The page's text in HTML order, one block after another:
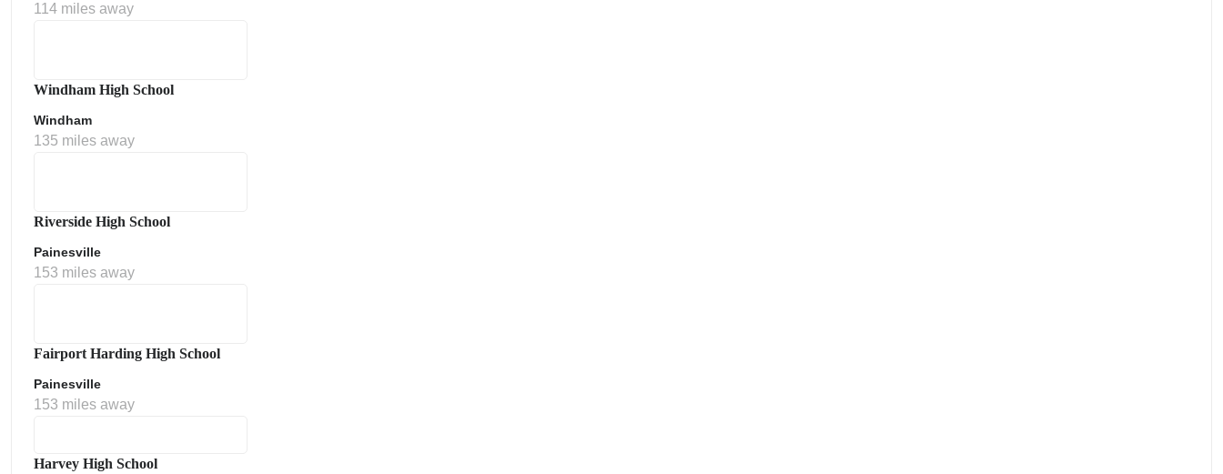
114 miles away
Windham High School
Windham
135 miles away
Riverside High School
Painesville
153 miles away
Fairport Harding High School
Painesville
153 miles away
Harvey High School